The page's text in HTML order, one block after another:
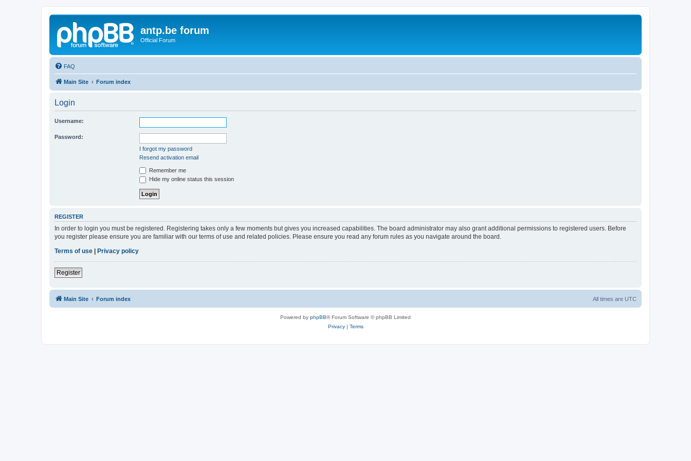
antp.be forum
Official Forum
FAQ
Main Site Forum index
Login
Username:
Password:
I forgot my password
Resend activation email
Remember me
Hide my online status this session
REGISTER
In order to login you must be registered. Registering takes only a few moments but gives you increased capabilities. The board administrator may also grant additional permissions to registered users. Before
you register please ensure you are familiar with our terms of use and related policies. Please ensure you read any forum rules as you navigate around the board.
Terms of use
Privacy policy
Register
Main Site Forum index All times are UTC
Powered by phpBB® Forum Software © phpBB Limited
Privacy| Terms